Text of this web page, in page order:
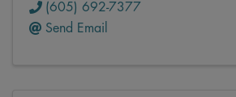
(605) 692-7377
Send Email